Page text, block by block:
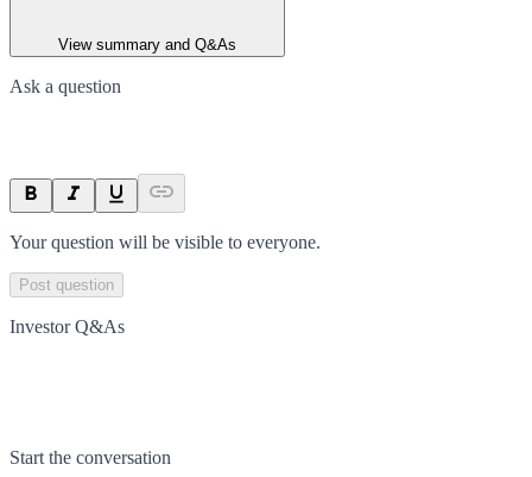
View summary and Q&As
Ask a question
Your question will be visible to everyone.
Post question
Investor Q&As
Start the conversation